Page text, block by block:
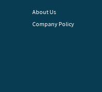
About Us
Company Policy